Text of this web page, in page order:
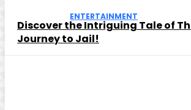
ENTERTAINMENT
Discover the Intriguing Tale of
Journey to Jail!